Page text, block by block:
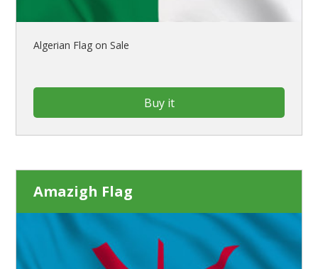
Algerian Flag on Sale
Buy it
Amazigh Flag